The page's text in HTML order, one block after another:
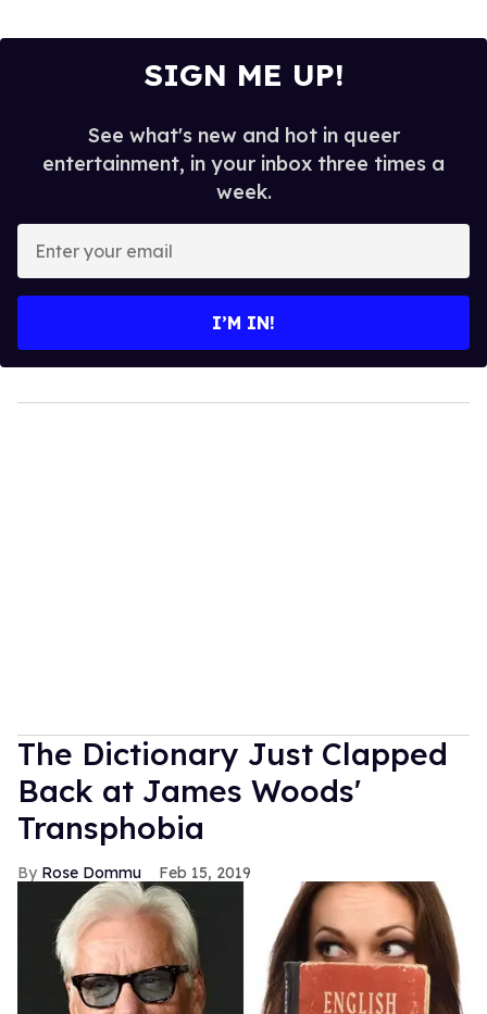
SIGN ME UP!
See what's new and hot in queer
entertainment, in your inbox three times a
week.
your
I’M IN!
The Dictionary Just Clapped
Back at James Woods'
Transphobia
Rose Dommu Feb 15, 2019